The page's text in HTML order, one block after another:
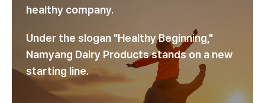
healthy company.
Under the slogan "Healthy Beginning,"
Namyang Dairy Products stands on a new
starting line.